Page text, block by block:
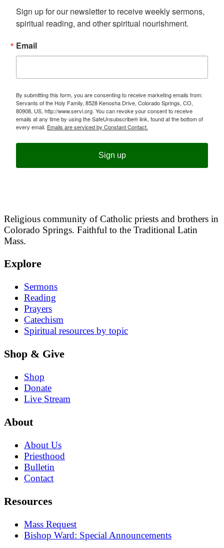
Sign up for our newsletter to receive weekly sermons,
spiritual reading, and other spiritual nourishment.
Email
By submitting this form, you are consenting to receive marketing emails from:
Servants of the Holy Family, 8528 Kenosha Drive, Colorado Springs, CO,
80908, US, http://www.servi.org. You can revoke your consent to receive
emails at any time by using the SafeUnsubscribe® link, found at the bottom of
every email. Emails are serviced by Constant Contact.
Sign up
Religious community of Catholic priests and brothers in
Colorado Springs. Faithful to the Traditional Latin
Mass.
Explore
Sermons
Reading
Prayers
Catechism
Spiritual resources by topic
Shop & Give
Shop
Donate
Live Stream
About
About Us
Priesthood
Bulletin
Contact
Resources
Mass Request
Bishop Ward: Special Announcements